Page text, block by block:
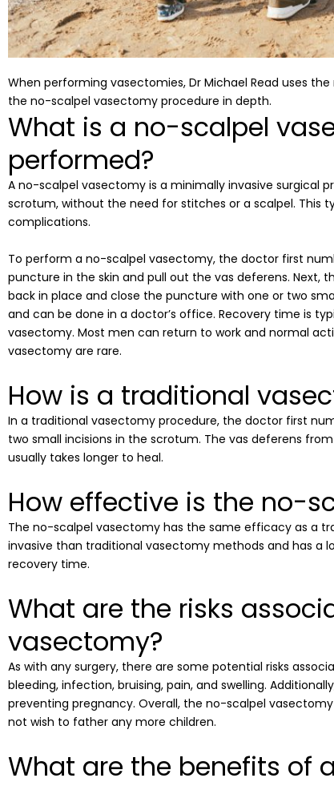
When performing vasectomies, Dr Michael Read uses
the no-scalpel vasectomy procedure in depth.
What is a no-scalpel
performed?
A no-scalpel vasectomy is a minimally invasive surgical
scrotum, without the need for stitches or a scalpel. This
complications.
To perform a no-scalpel vasectomy, the doctor first
puncture in the skin and pull out the vas deferens. Next,
back in place and close the puncture with one or two
and can be done in a doctor’s office. Recovery time is
vasectomy. Most men can return to work and normal
vasectomy are rare.
How is a traditional
In a traditional vasectomy procedure, the doctor first
two small incisions in the scrotum. The vas deferens
usually takes longer to heal.
How effective is the no-
The no-scalpel vasectomy has the same efficacy as a
invasive than traditional vasectomy methods and has a
recovery time.
What are the risks
vasectomy?
As with any surgery, there are some potential risks
bleeding, infection, bruising, pain, and swelling.
preventing pregnancy. Overall, the no-scalpel
not wish to father any more children.
What are the benefits of